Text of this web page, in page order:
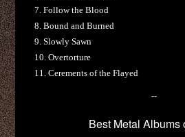
7. Follow the Blood
8. Bound and Burned
9. Slowly Sawn
10. Overtorture
11. Cerements of the Flayed
--
Best Metal Albums